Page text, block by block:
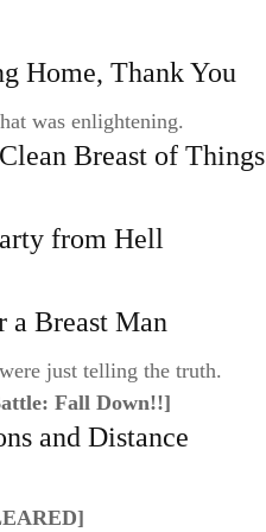
Home, Thank You
was enlightening.
Breast of Things
from Hell
a Breast Man
just telling the truth.
Fall Down!!]
and Distance